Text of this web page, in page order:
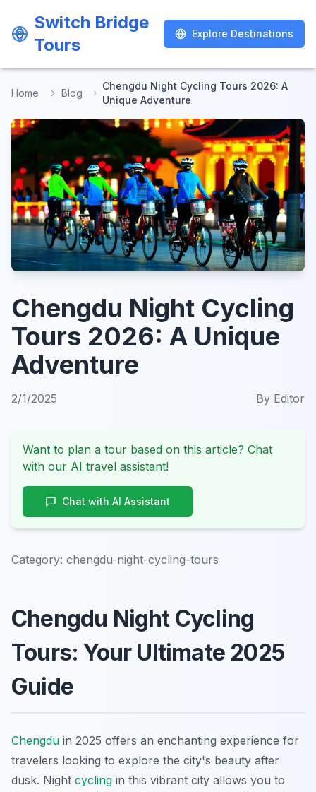
Switch Bridge
Tours
Explore Destinations
Switch Bridge
Tours
Explore Destinations
Home Blog
Chengdu Night Cycling Tours 2026: A
Unique Adventure
Chengdu Night Cycling
Tours 2026: A Unique
Adventure
2/1/2025 By Editor
Want to plan a tour based on this article? Chat
with our AI travel assistant!
Chat with AI Assistant
Category: chengdu-night-cycling-tours
Chengdu Night Cycling
Tours: Your Ultimate 2025
Guide
Chengdu in 2025 offers an enchanting experience for
travelers looking to explore the city's beauty after
dusk. Night cycling in this vibrant city allows you to